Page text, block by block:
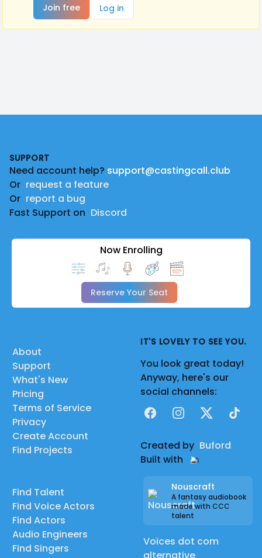
Join free
Log in
SUPPORT
Need account help? support@castingcall.club
Or request a feature
Or report a bug
Fast Support on Discord
Now Enrolling
Reserve Your Seat
About
Support
What's New
Pricing
Terms of Service
Privacy
Create Account
Find Projects
Find Talent
Find Voice Actors
Find Actors
Audio Engineers
Find Singers
IT'S LOVELY TO SEE YOU.
You look great today!
Anyway, here's our
social channels:
FacebookInstagram
X TikTok
Created by Buford
Built with
Nouscraft
A fantasy audiobook
made with CCC
talent
Voices dot com